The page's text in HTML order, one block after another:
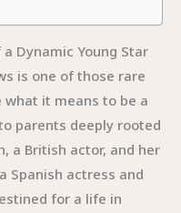
Dynamic Young Star
is one of those rare
it means to be a
parents deeply rooted
a British actor, and her
Spanish actress and
for a life in